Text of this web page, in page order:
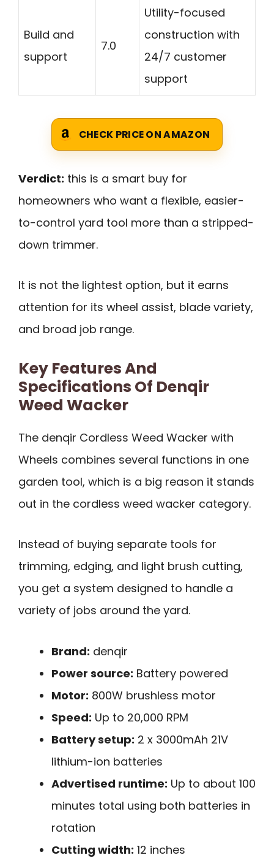
Build and
support
7.0
Utility-focused
construction with
24/7 customer
support
CHECK PRICE ON AMAZON
Verdict: this is a smart buy for
homeowners who want a flexible, easier-
to-control yard tool more than a stripped-
down trimmer.
It is not the lightest option, but it earns
attention for its wheel assist, blade variety,
and broad job range.
Key Features And
Specifications Of Denqir
Weed Wacker
The denqir Cordless Weed Wacker with
Wheels combines several functions in one
garden tool, which is a big reason it stands
out in the cordless weed wacker category.
Instead of buying separate tools for
trimming, edging, and light brush cutting,
you get a system designed to handle a
variety of jobs around the yard.
Brand: denqir
Power source: Battery powered
Motor: 800W brushless motor
Speed: Up to 20,000 RPM
Battery setup: 2 x 3000mAh 21V
lithium-ion batteries
Advertised runtime: Up to about 100
minutes total using both batteries in
rotation
Cutting width: 12 inches